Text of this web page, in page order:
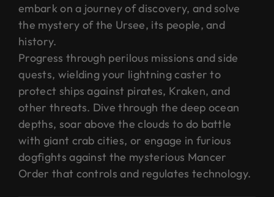
embark on a journey of discovery, and solve
the mystery of the Ursee, its people, and
history.
Progress through perilous missions and side
quests, wielding your lightning caster to
protect ships against pirates, Kraken, and
other threats. Dive through the deep ocean
depths, soar above the clouds to do battle
with giant crab cities, or engage in furious
dogfights against the mysterious Mancer
Order that controls and regulates technology.